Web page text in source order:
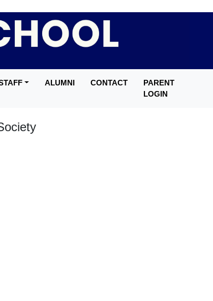
ALUMNI CONTACT
PARENT
LOGIN